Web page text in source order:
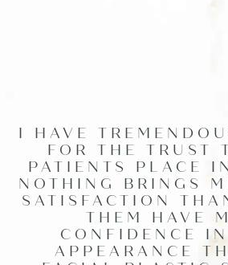
I HAVE
FOR THE TRUST
PATIENTS PLACE
NOTHING BRINGS
SATISFACTION
THEM HAVE
CONFIDENCE
APPEARANCE